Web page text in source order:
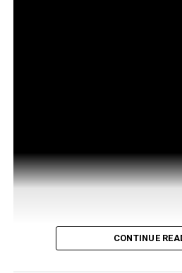
CONTINUE